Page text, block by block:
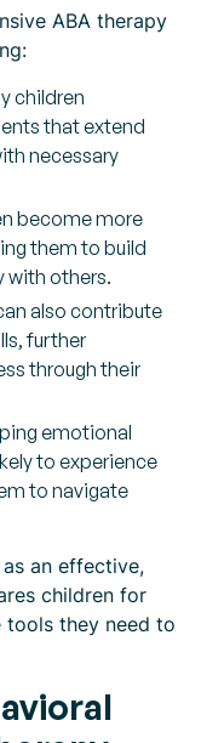
ABA therapy
children
that extend
necessary
become more
them to build
with others.
also contribute
further
through their
emotional
to experience
to navigate
an effective,
children for
they need to